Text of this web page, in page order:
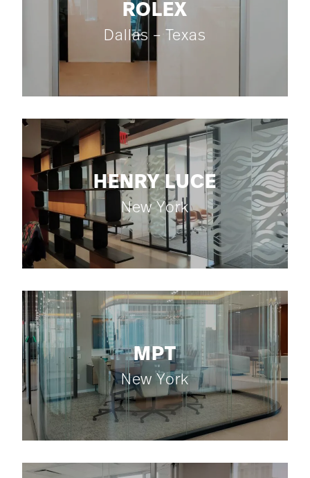
ROLEX
Dallas – Texas
HENRY LUCE
New York
MPT
New York